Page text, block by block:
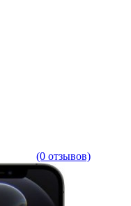
(0 отзывов)